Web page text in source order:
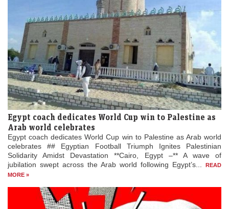
Egypt coach dedicates World Cup win to Palestine as
Arab world celebrates
Egypt coach dedicates World Cup win to Palestine as Arab world
celebrates ## Egyptian Football Triumph Ignites Palestinian
Solidarity Amidst Devastation **Cairo, Egypt –** A wave of
jubilation swept across the Arab world following Egypt’s...
READ
MORE »